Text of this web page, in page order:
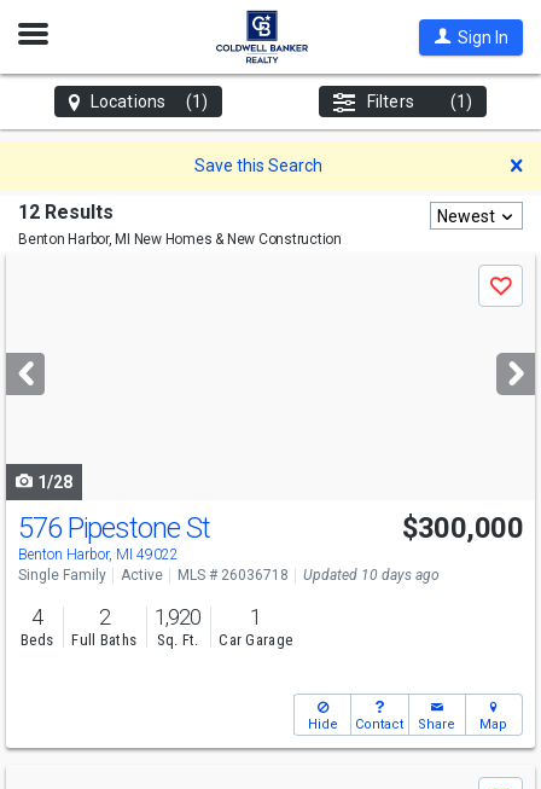
Open
Sign In
Locations (1) Filters (1)
Save this Search
12 Results
Benton Harbor, MI New Homes & New Construction
Newest
next
buttons
Save
1/28
576 Pipestone St
Benton Harbor, MI 49022
$300,000
Single Family Active MLS # 26036718 Updated 10 days ago
4
Beds
2
Full Baths
1,920
Sq. Ft.
1
Car Garage
Hide Contact Share Map